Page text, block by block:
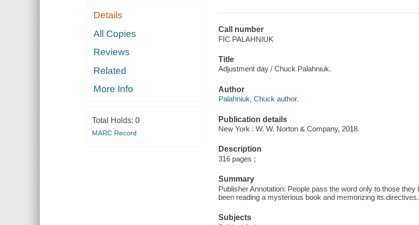
Details
All Copies
Reviews
Related
More Info
Total Holds: 0
MARC Record
Call number
FIC PALAHNIUK
Title
Adjustment day / Chuck Palahniuk.
Author
Palahniuk, Chuck author.
Publication details
New York : W. W. Norton & Company, 2018.
Description
316 pages ;
Summary
Publisher Annotation: People pass the word only to those
been reading a mysterious book and memorizing its
Subjects